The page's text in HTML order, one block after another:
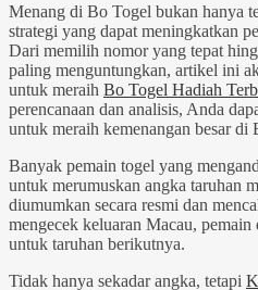
Menang di Bo Togel bukan hanya
strategi yang dapat meningkatkan
Dari memilih nomor yang tepat
paling menguntungkan, artikel ini
untuk meraih Bo Togel Hadiah
perencanaan dan analisis, Anda
untuk meraih kemenangan besar di
Banyak pemain togel yang
untuk merumuskan angka taruhan
diumumkan secara resmi dan
mengecek keluaran Macau,
untuk taruhan berikutnya.
Tidak hanya sekadar angka, tetapi